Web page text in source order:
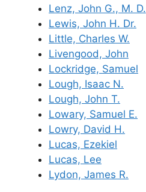
Lenz, John G., M. D.
Lewis, John H. Dr.
Little, Charles W.
Livengood, John
Lockridge, Samuel
Lough, Isaac N.
Lough, John T.
Lowary, Samuel E.
Lowry, David H.
Lucas, Ezekiel
Lucas, Lee
Lydon, James R.